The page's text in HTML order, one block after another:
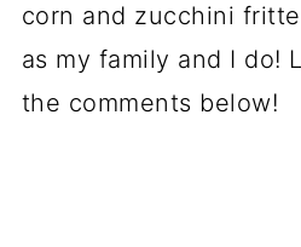
corn and zucchini
as my family and I do!
the comments below!